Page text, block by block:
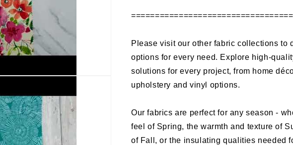
Please visit our other fabric collections to
options for every need. Explore high-
solutions for every project, from home
upholstery and vinyl options.
Our fabrics are perfect for any season -
feel of Spring, the warmth and texture of
of Fall, or the insulating qualities needed